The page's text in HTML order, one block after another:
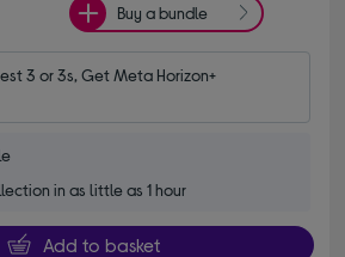
Buy a bundle
3 or 3s, Get Meta Horizon+
in as little as 1 hour
Add to basket